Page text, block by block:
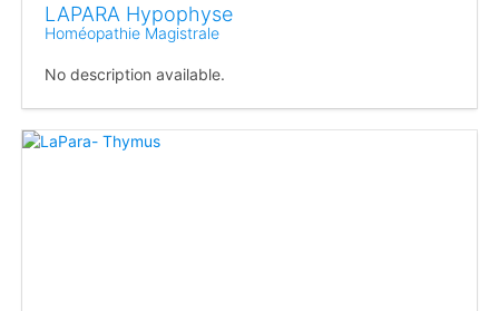
LAPARA Hypophyse
Homéopathie Magistrale
No description available.